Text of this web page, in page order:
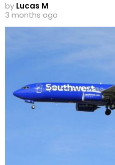
by Lucas M
3 months ago